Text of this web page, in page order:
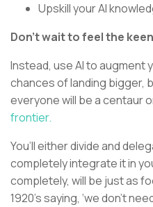
Upskill your AI
Don’t wait to feel the
Instead, use AI to augment
chances of landing bigger,
everyone will be a centaur
frontier.
You’ll either divide and
completely integrate it in
completely, will be just as
1920’s saying, ‘we don’t